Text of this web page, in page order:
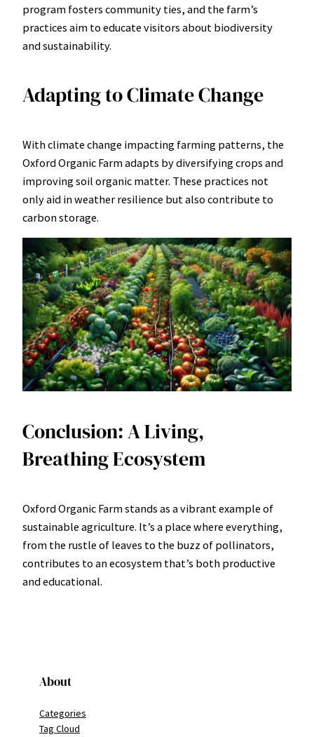
program fosters community ties, and the farm’s
practices aim to educate visitors about biodiversity
and sustainability.
Adapting to Climate Change
With climate change impacting farming patterns, the
Oxford Organic Farm adapts by diversifying crops and
improving soil organic matter. These practices not
only aid in weather resilience but also contribute to
carbon storage.
Conclusion: A Living,
Breathing Ecosystem
Oxford Organic Farm stands as a vibrant example of
sustainable agriculture. It’s a place where everything,
from the rustle of leaves to the buzz of pollinators,
contributes to an ecosystem that’s both productive
and educational.
About
Categories
Tag Cloud